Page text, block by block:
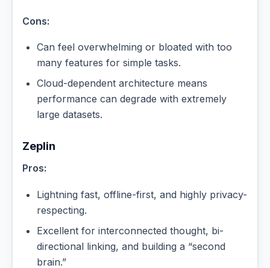
Cons:
Can feel overwhelming or bloated with too
many features for simple tasks.
Cloud-dependent architecture means
performance can degrade with extremely
large datasets.
Zeplin
Pros:
Lightning fast, offline-first, and highly privacy-
respecting.
Excellent for interconnected thought, bi-
directional linking, and building a “second
brain.”